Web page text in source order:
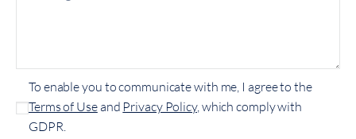
To enable you to communicate with me, I agree to the
Terms of Useand Privacy Policy, which comply with
GDPR.